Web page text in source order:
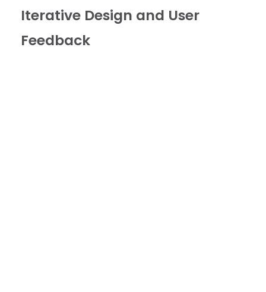
Iterative Design and User
Feedback